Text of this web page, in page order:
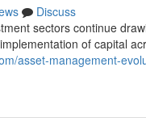
Discuss
sectors continue
of capital
asset-management-